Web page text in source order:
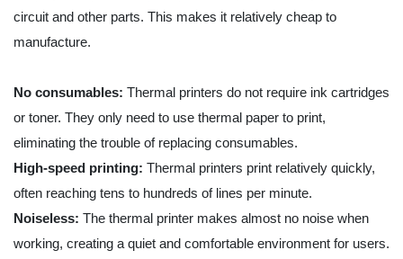
circuit and other parts. This makes it relatively cheap to
manufacture.
No consumables: Thermal printers do not require ink cartridges
or toner. They only need to use thermal paper to print,
eliminating the trouble of replacing consumables.
High-speed printing: Thermal printers print relatively quickly,
often reaching tens to hundreds of lines per minute.
Noiseless: The thermal printer makes almost no noise when
working, creating a quiet and comfortable environment for users.